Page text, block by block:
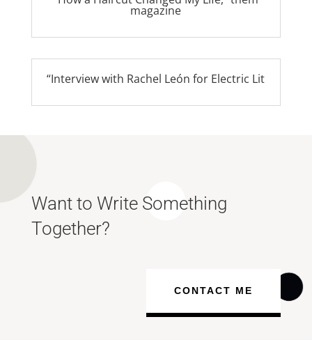
magazine
“Interview with Rachel León for Electric Lit
Want to Write Something
Together?
CONTACT ME